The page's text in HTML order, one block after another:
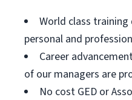
World class
personal and
Career
of our managers are
No cost GED or